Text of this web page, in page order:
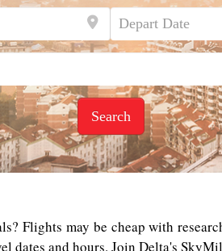
Search
Flights may be cheap with
dates and hours. Join Delta's